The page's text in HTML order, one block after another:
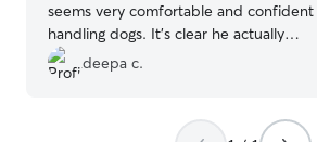
seems very comfortable and confident
handling dogs. It’s clear he actually
spends quality time with the dogs rather
than just keeping them around, and that
deepa c.